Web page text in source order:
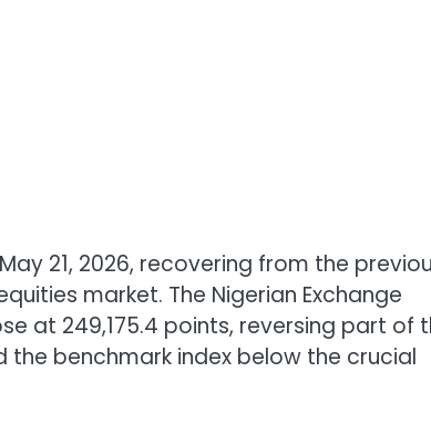
21, 2026, recovering from the
market. The Nigerian Exchange
at 249,175.4 points, reversing part of
benchmark index below the crucial